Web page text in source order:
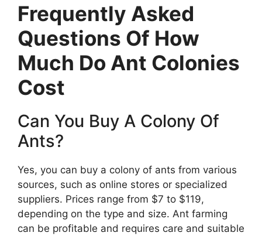
Frequently Asked
Questions Of How
Much Do Ant Colonies
Cost
Can You Buy A Colony Of
Ants?
Yes, you can buy a colony of ants from various
sources, such as online stores or specialized
suppliers. Prices range from $7 to $119,
depending on the type and size. Ant farming
can be profitable and requires care and suitable